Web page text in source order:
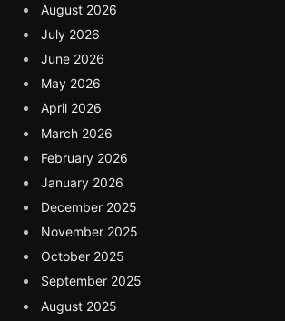
August 2026
July 2026
June 2026
May 2026
April 2026
March 2026
February 2026
January 2026
December 2025
November 2025
October 2025
September 2025
August 2025